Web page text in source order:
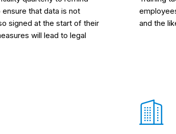
that data is not
signed at the start of their
will lead to legal
and the